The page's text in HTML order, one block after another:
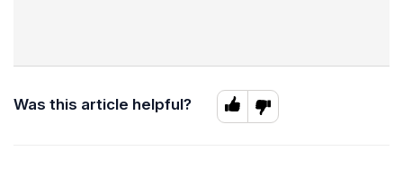
Was this article helpful?